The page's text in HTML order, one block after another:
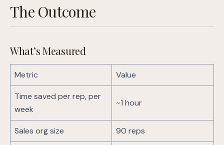
The Outcome
What’s Measured
Metric Value
Time saved per rep, per
week
~1 hour
Sales org size 90 reps